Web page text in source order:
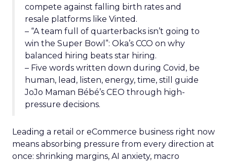
compete against falling birth rates and
resale platforms like Vinted.
– “A team full of quarterbacks isn’t going to
win the Super Bowl”: Oka’s CCO on why
balanced hiring beats star hiring.
– Five words written down during Covid, be
human, lead, listen, energy, time, still guide
JoJo Maman Bébé’s CEO through high-
pressure decisions.
Leading a retail or eCommerce business right now
means absorbing pressure from every direction at
once: shrinking margins, AI anxiety, macro